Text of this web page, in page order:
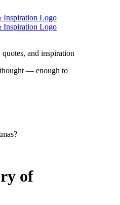
and inspiration
— enough to
of